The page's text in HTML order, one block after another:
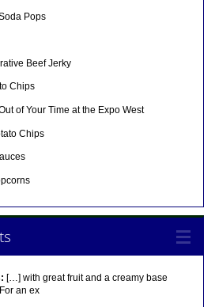
Pops
Beef Jerky
Chips
of Your Time at the Expo West
Chips
[…] with great fruit and a creamy base
an ex